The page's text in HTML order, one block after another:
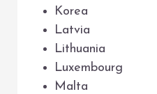
Korea
Latvia
Lithuania
Luxembourg
Malta